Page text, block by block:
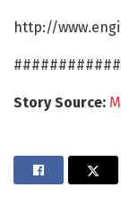
http://
############
Story Source: